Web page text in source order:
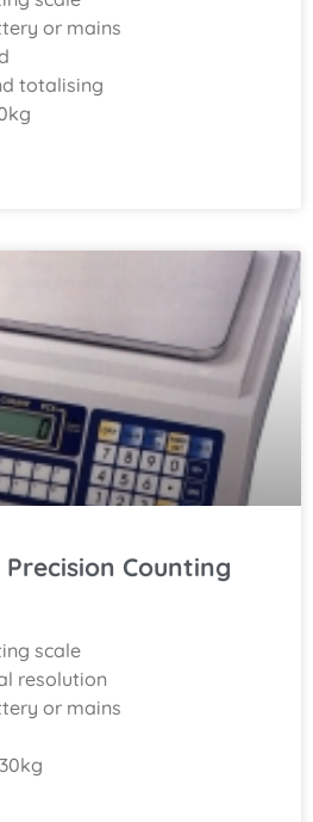
or mains
totalising
Precision Counting
scale
resolution
or mains